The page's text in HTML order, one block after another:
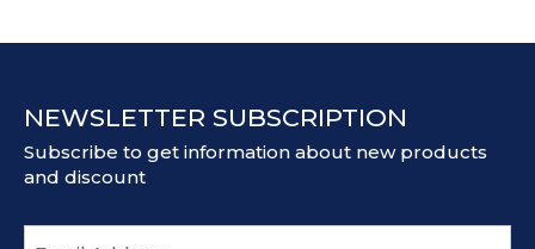
NEWSLETTER SUBSCRIPTION
Subscribe to get information about new products
and discount